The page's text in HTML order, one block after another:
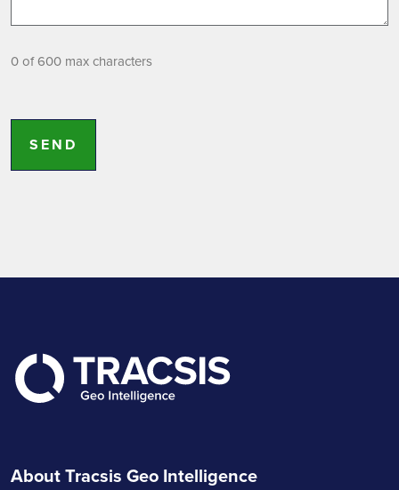
0 of 600 max characters
About Tracsis Geo Intelligence